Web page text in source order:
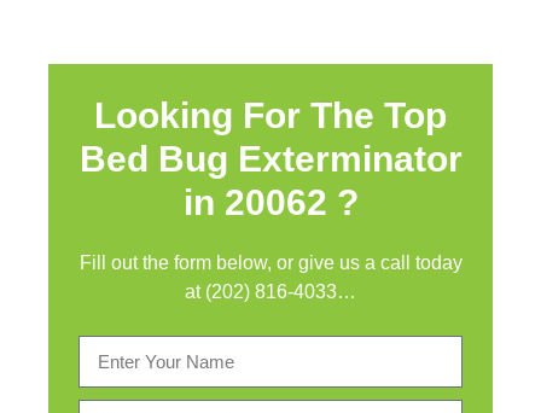
Looking For The Top
Bed Bug Exterminator
in 20062 ?
Fill out the form below, or give us a call today
at (202) 816-4033…